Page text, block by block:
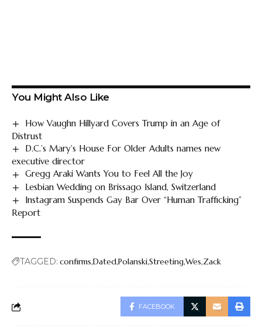
You Might Also Like
How Vaughn Hillyard Covers Trump in an Age of
Distrust
D.C.’s Mary’s House For Older Adults names new
executive director
Gregg Araki Wants You to Feel All the Joy
Lesbian Wedding on Brissago Island, Switzerland
Instagram Suspends Gay Bar Over “Human Trafficking”
Report
TAGGED: confirms DatedPolanskiStreetingWes Zack
FACEBOOK